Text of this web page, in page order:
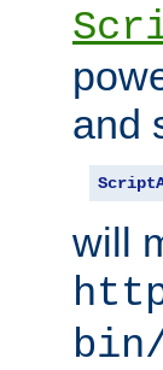
and
will